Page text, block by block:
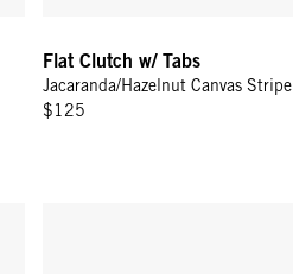
Flat Clutch w/ Tabs
Jacaranda/Hazelnut Canvas Stripe
$125